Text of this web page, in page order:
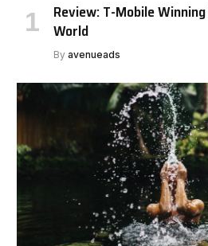
Review: T-Mobile
World
By avenueads